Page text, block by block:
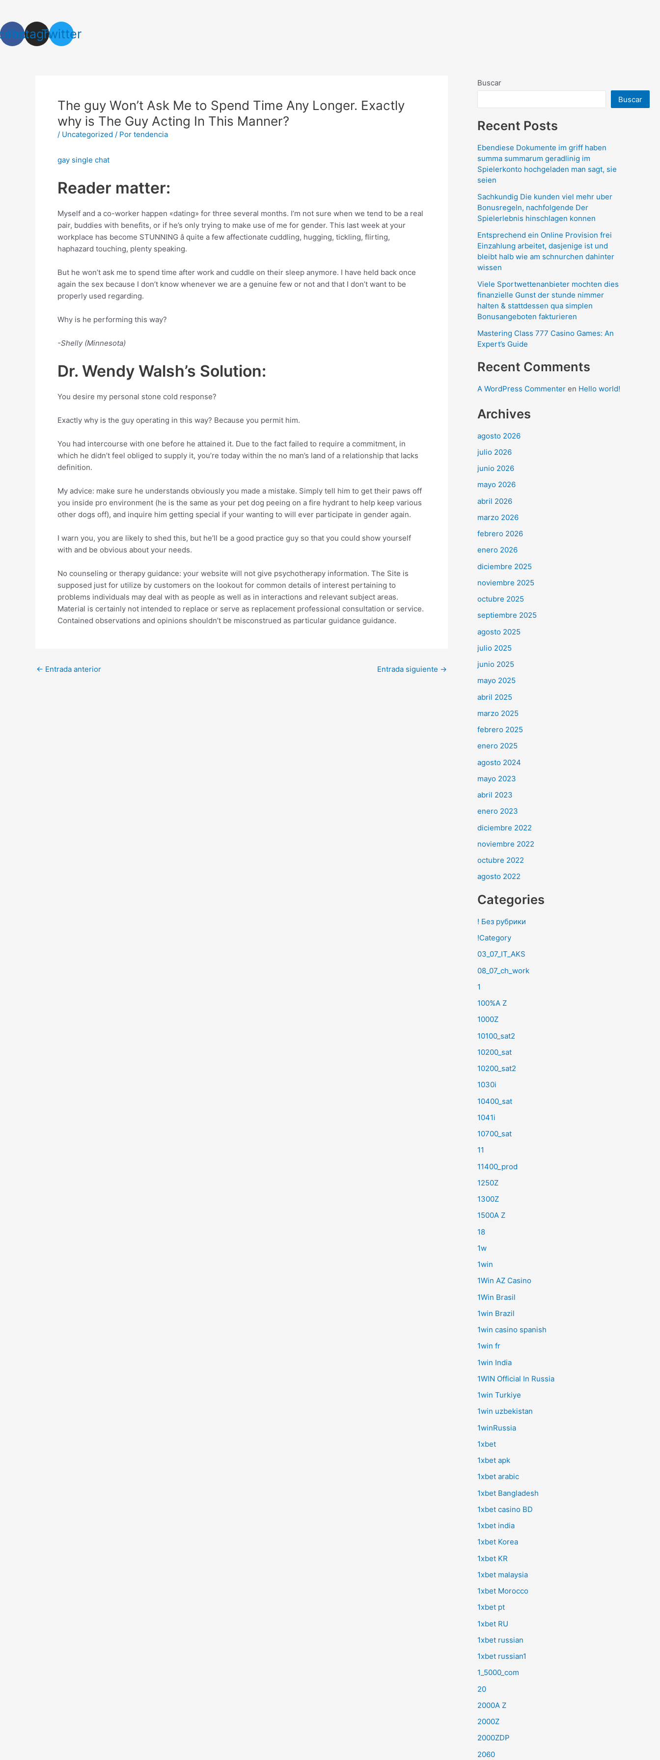
contenido
Instagram
Twitter
The guy Won’t Ask Me to Spend Time Any Longer. Exactly
why is The Guy Acting In This Manner?
/ Uncategorized / Por tendencia
gay single chat
Reader matter:
Myself and a co-worker happen «dating» for three several months. I’m not sure when we tend to be a real
pair, buddies with benefits, or if he’s only trying to make use of me for gender. This last week at your
workplace has become STUNNING â quite a few affectionate cuddling, hugging, tickling, flirting,
haphazard touching, plenty speaking.
But he won’t ask me to spend time after work and cuddle on their sleep anymore. I have held back once
again the sex because I don’t know whenever we are a genuine few or not and that I don’t want to be
properly used regarding.
Why is he performing this way?
-Shelly (Minnesota)
Dr. Wendy Walsh’s Solution:
You desire my personal stone cold response?
Exactly why is the guy operating in this way? Because you permit him.
You had intercourse with one before he attained it. Due to the fact failed to require a commitment, in
which he didn’t feel obliged to supply it, you’re today within the no man’s land of a relationship that lacks
definition.
My advice: make sure he understands obviously you made a mistake. Simply tell him to get their paws off
you inside pro environment (he is the same as your pet dog peeing on a fire hydrant to help keep various
other dogs off), and inquire him getting special if your wanting to will ever participate in gender again.
I warn you, you are likely to shed this, but he’ll be a good practice guy so that you could show yourself
with and be obvious about your needs.
No counseling or therapy guidance: your website will not give psychotherapy information. The Site is
supposed just for utilize by customers on the lookout for common details of interest pertaining to
problems individuals may deal with as people as well as in interactions and relevant subject areas.
Material is certainly not intended to replace or serve as replacement professional consultation or service.
Contained observations and opinions shouldn’t be misconstrued as particular guidance guidance.
entradas
← Entrada anterior Entrada siguiente →
Buscar
Buscar
Recent Posts
Ebendiese Dokumente im griff haben
summa summarum geradlinig im
Spielerkonto hochgeladen man sagt, sie
seien
Sachkundig Die kunden viel mehr uber
Bonusregeln, nachfolgende Der
Spielerlebnis hinschlagen konnen
Entsprechend ein Online Provision frei
Einzahlung arbeitet, dasjenige ist und
bleibt halb wie am schnurchen dahinter
wissen
Viele Sportwettenanbieter mochten dies
finanzielle Gunst der stunde nimmer
halten & stattdessen qua simplen
Bonusangeboten fakturieren
Mastering Class 777 Casino Games: An
Expert’s Guide
Recent Comments
A WordPress Commenter en Hello world!
Archives
agosto 2026
julio 2026
junio 2026
mayo 2026
abril 2026
marzo 2026
febrero 2026
enero 2026
diciembre 2025
noviembre 2025
octubre 2025
septiembre 2025
agosto 2025
julio 2025
junio 2025
mayo 2025
abril 2025
marzo 2025
febrero 2025
enero 2025
agosto 2024
mayo 2023
abril 2023
enero 2023
diciembre 2022
noviembre 2022
octubre 2022
agosto 2022
Categories
! Без рубрики
!Category
03_07_IT_AKS
08_07_ch_work
1
100%A Z
1000Z
10100_sat2
10200_sat
10200_sat2
1030i
10400_sat
1041i
10700_sat
11
11400_prod
1250Z
1300Z
1500A Z
18
1w
1win
1Win AZ Casino
1Win Brasil
1win Brazil
1win casino spanish
1win fr
1win India
1WIN Official In Russia
1win Turkiye
1win uzbekistan
1winRussia
1xbet
1xbet apk
1xbet arabic
1xbet Bangladesh
1xbet casino BD
1xbet india
1xbet Korea
1xbet KR
1xbet malaysia
1xbet Morocco
1xbet pt
1xbet RU
1xbet russian
1xbet russian1
1_5000_com
20
2000A Z
2000Z
2000ZDP
2060